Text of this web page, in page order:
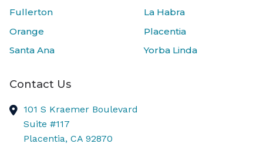
Fullerton
La Habra
Orange
Placentia
Santa Ana
Yorba Linda
Contact Us
101 S Kraemer Boulevard
Suite #117
Placentia, CA 92870